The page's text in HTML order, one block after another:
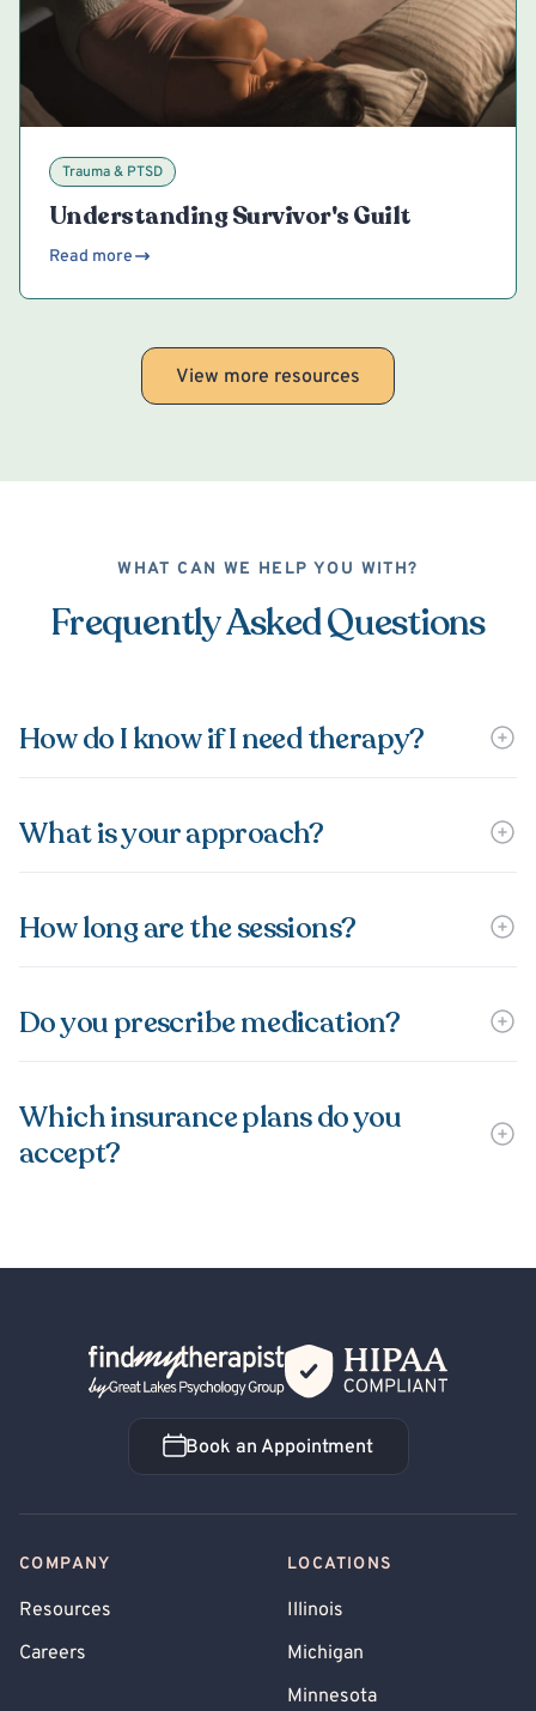
Trauma & PTSD
Understanding Survivor's Guilt
Read more
View more resources
WHAT CAN WE HELP YOU WITH?
Frequently Asked Questions
How do I know if I need therapy?
What is your approach?
How long are the sessions?
Do you prescribe medication?
Which insurance plans do you
accept?
Back Home
Book an Appointment
Book an Appointment
COMPANY
Resources
Careers
LOCATIONS
Illinois
Michigan
Minnesota